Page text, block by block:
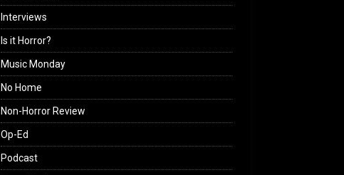
Interviews
Is it Horror?
Music Monday
No Home
Non-Horror Review
Op-Ed
Podcast